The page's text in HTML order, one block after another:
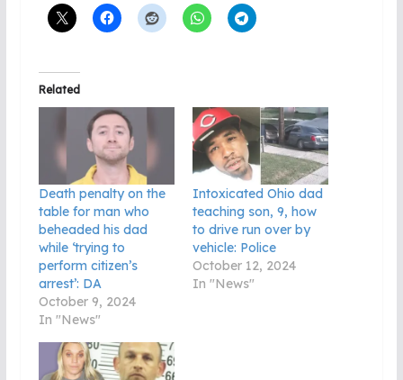
Related
Death penalty on the
table for man who
beheaded his dad
while ‘trying to
perform citizen’s
arrest’: DA
October 9, 2024
In "News"
Intoxicated Ohio dad
teaching son, 9, how
to drive run over by
vehicle: Police
October 12, 2024
In "News"